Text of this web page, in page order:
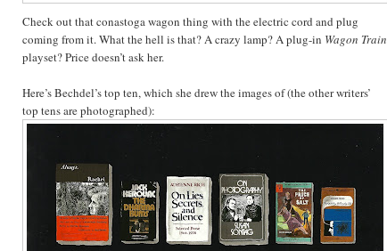
Check out that conastoga wagon thing with the electric cord and plug
coming from it. What the hell is that? A crazy lamp? A plug-in Wagon Train
playset? Price doesn’t ask her.
Here’s Bechdel’s top ten, which she drew the images of (the other writers’
top tens are photographed):